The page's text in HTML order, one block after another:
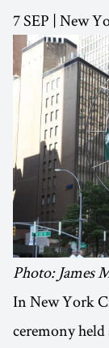
7 SEP | New
Photo: James
In New York
ceremony